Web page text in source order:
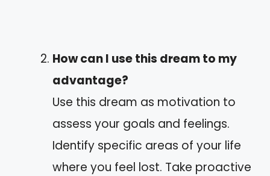
How can I use this dream to my
advantage?
Use this dream as motivation to
assess your goals and feelings.
Identify specific areas of your life
where you feel lost. Take proactive